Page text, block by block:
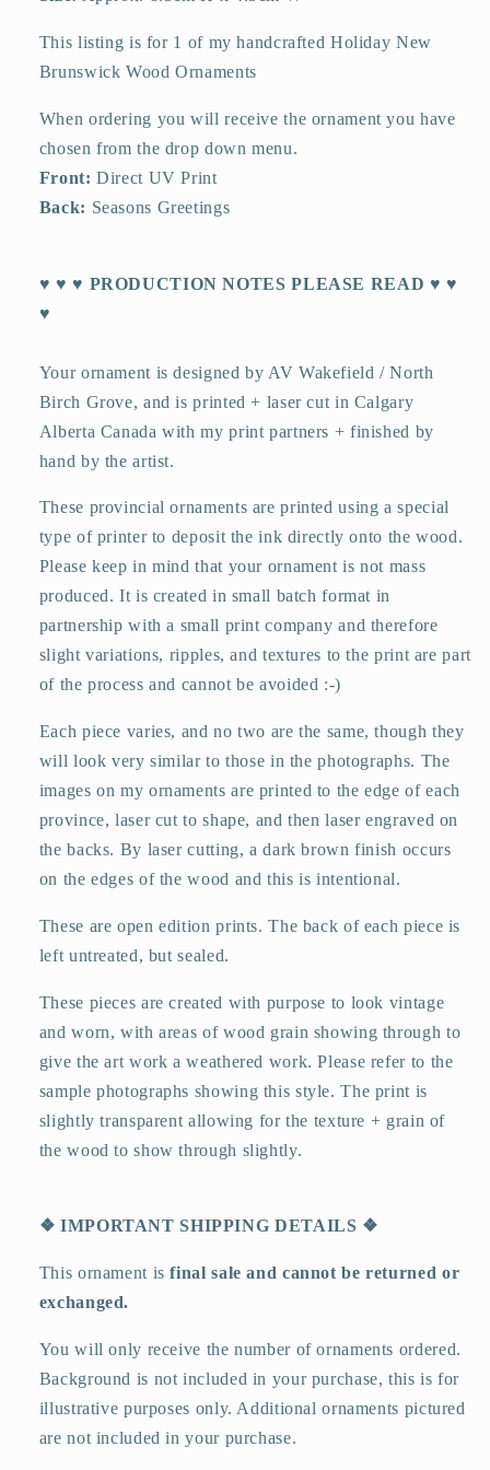
This listing is for 1 of my handcrafted Holiday New
Brunswick Wood Ornaments
When ordering you will receive the ornament you have
chosen from the drop down menu.
Front: Direct UV Print
Back: Seasons Greetings
♥ ♥ ♥ PRODUCTION NOTES PLEASE READ ♥ ♥
♥
Your ornament is designed by AV Wakefield / North
Birch Grove, and is printed + laser cut in Calgary
Alberta Canada with my print partners + finished by
hand by the artist.
These provincial ornaments are printed using a special
type of printer to deposit the ink directly onto the wood.
Please keep in mind that your ornament is not mass
produced. It is created in small batch format in
partnership with a small print company and therefore
slight variations, ripples, and textures to the print are part
of the process and cannot be avoided :-)
Each piece varies, and no two are the same, though they
will look very similar to those in the photographs. The
images on my ornaments are printed to the edge of each
province, laser cut to shape, and then laser engraved on
the backs. By laser cutting, a dark brown finish occurs
on the edges of the wood and this is intentional.
These are open edition prints. The back of each piece is
left untreated, but sealed.
These pieces are created with purpose to look vintage
and worn, with areas of wood grain showing through to
give the art work a weathered work. Please refer to the
sample photographs showing this style. The print is
slightly transparent allowing for the texture + grain of
the wood to show through slightly.
❖ IMPORTANT SHIPPING DETAILS ❖
This ornament isfinal sale and cannot be returned or
exchanged.
You will only receive the number of ornaments ordered.
Background is not included in your purchase, this is for
illustrative purposes only. Additional ornaments pictured
are not included in your purchase.